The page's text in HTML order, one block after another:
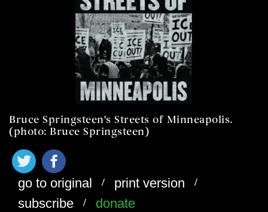
Bruce Springsteen's Streets of Minneapolis.
(photo: Bruce Springsteen)
go to original / print version /
subscribe / donate